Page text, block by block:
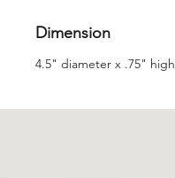
Dimension
4.5" diameter x .75" high